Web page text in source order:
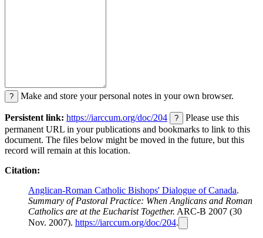
? Make and store your personal notes in your own browser.
Persistent link: https://iarccum.org/doc/204 ?
Please use this
permanent URL in your publications and bookmarks to link to this
document. The files below might be moved in the future, but this
record will remain at this location.
Citation:
Anglican-Roman Catholic Bishops' Dialogue of Canada.
Summary of Pastoral Practice: When Anglicans and Roman
Catholics are at the Eucharist Together. ARC-B 2007 (30
Nov. 2007). https://iarccum.org/doc/204.